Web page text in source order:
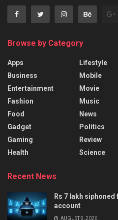
Browse by Category
Apps
Business
Entertainment
Fashion
Food
Gadget
Gaming
Health
Lifestyle
Mobile
Movie
Music
News
Politics
Review
Science
Recent News
Rs 7 lakh
account
AUGUST 9, 2026